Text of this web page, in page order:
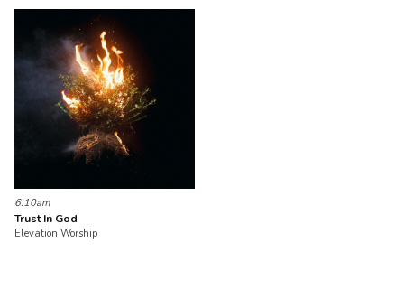
6:10am
Trust In God
Elevation Worship